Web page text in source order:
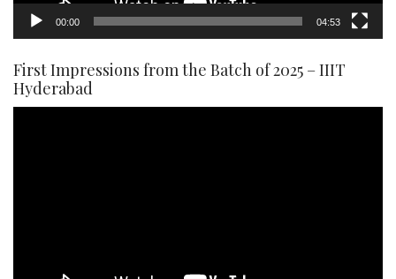
00:00 04:53
First Impressions from the Batch of 2025 – IIIT
Hyderabad